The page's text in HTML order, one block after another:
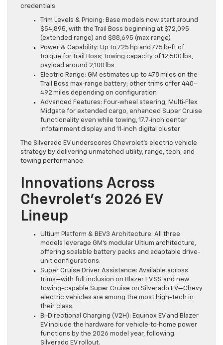
credentials
Trim Levels & Pricing: Base models now start around
$54,895, with the Trail Boss beginning at $72,095
(extended range) and $88,695 (max range)
Power & Capability: Up to 725 hp and 775 lb‑ft of
torque for Trail Boss; towing capacity of 12,500 lbs,
payload around 2,100 lbs
Electric Range: GM estimates up to 478 miles on the
Trail Boss max‑range battery; other trims offer 440–
492 miles depending on configuration
Advanced Features: Four‑wheel steering, Multi‑Flex
Midgate for extended cargo, enhanced Super Cruise
functionality even while towing, 17.7‑inch center
infotainment display and 11‑inch digital cluster
The Silverado EV underscores Chevrolet’s electric vehicle
strategy by delivering unmatched utility, range, tech, and
towing performance.
Innovations Across
Chevrolet’s 2026 EV
Lineup
Ultium Platform & BEV3 Architecture: All three
models leverage GM’s modular Ultium architecture,
offering scalable battery packs and adaptable drive-
unit configurations.
Super Cruise Driver Assistance: Available across
trims—with full inclusion on Blazer EV SS and new
towing-capable Super Cruise on Silverado EV—Chevy
electric vehicles are among the most high-tech in
their class.
Bi‑Directional Charging (V2H): Equinox EV and Blazer
EV include the hardware for vehicle‑to‑home power
functions by the 2026 model year, following
Silverado EV rollout.